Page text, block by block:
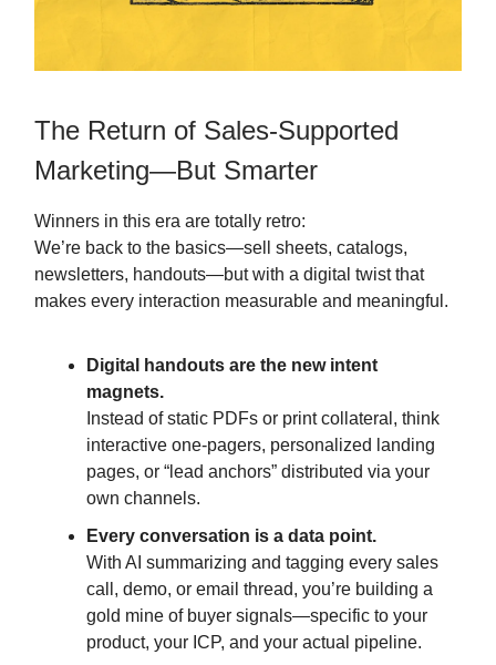
The Return of Sales-Supported
Marketing—But Smarter
Winners in this era are totally retro:
We’re back to the basics—sell sheets, catalogs,
newsletters, handouts—but with a digital twist that
makes every interaction measurable and meaningful.
Digital handouts are the new intent
magnets.
Instead of static PDFs or print collateral, think
interactive one-pagers, personalized landing
pages, or “lead anchors” distributed via your
own channels.
Every conversation is a data point.
With AI summarizing and tagging every sales
call, demo, or email thread, you’re building a
gold mine of buyer signals—specific to your
product, your ICP, and your actual pipeline.